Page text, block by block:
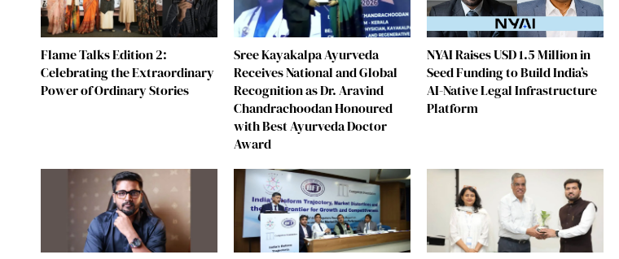
Flame Talks Edition 2:
Celebrating the Extraordinary
Power of Ordinary Stories
Sree Kayakalpa Ayurveda
Receives National and Global
Recognition as Dr. Aravind
Chandrachoodan Honoured
with Best Ayurveda Doctor
Award
NYAI Raises USD 1.5 Million in
Seed Funding to Build India’s
AI-Native Legal Infrastructure
Platform